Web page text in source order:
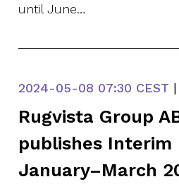
until June…
2024-05-08 07:30 CEST |
Rugvista Group
publishes
January–March